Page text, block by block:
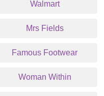
Walmart
Mrs Fields
Famous Footwear
Woman Within